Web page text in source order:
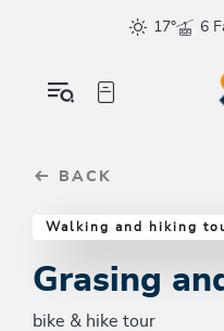
sr.skip-to.main-content
sr.skip-to.table-of-contents
sr.skip-to.main-navigation
17°
6
BACK
Walking and hiking
Grasing
bike & hike tour